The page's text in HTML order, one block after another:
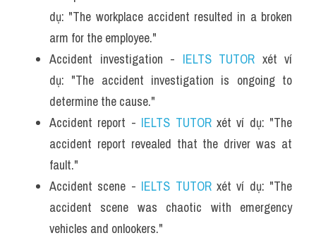
dụ: "The workplace accident resulted in a broken
arm for the employee."
Accident investigation - IELTS TUTOR xét ví
dụ: "The accident investigation is ongoing to
determine the cause."
Accident report - IELTS TUTOR xét ví dụ: "The
accident report revealed that the driver was at
fault."
Accident scene - IELTS TUTOR xét ví dụ: "The
accident scene was chaotic with emergency
vehicles and onlookers."